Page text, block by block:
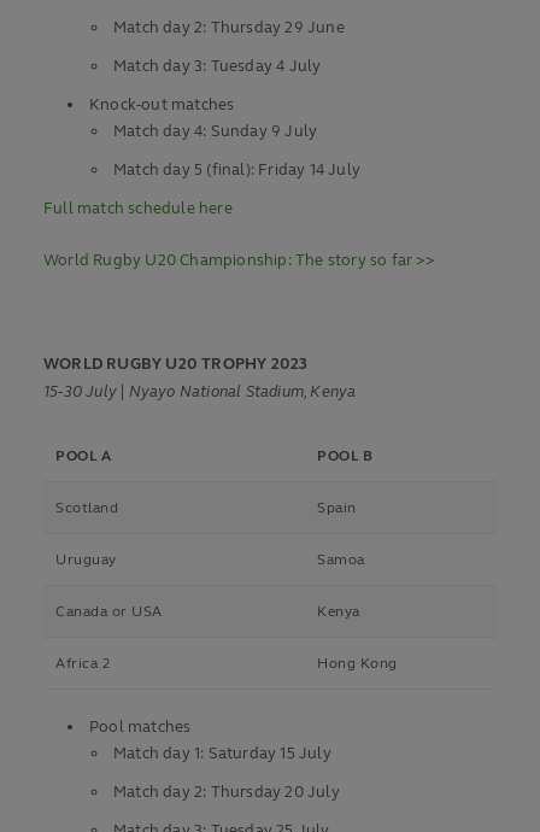
Match day 2: Thursday 29 June
Match day 3: Tuesday 4 July
Knock-out matches
Match day 4: Sunday 9 July
Match day 5 (final): Friday 14 July
Full match schedule here
World Rugby U20 Championship: The story so far >>
WORLD RUGBY U20 TROPHY 2023
15-30 July | Nyayo National Stadium, Kenya
POOL A POOL B
Scotland Spain
Uruguay Samoa
Canada or USA Kenya
Africa 2 Hong Kong
Pool matches
Match day 1: Saturday 15 July
Match day 2: Thursday 20 July